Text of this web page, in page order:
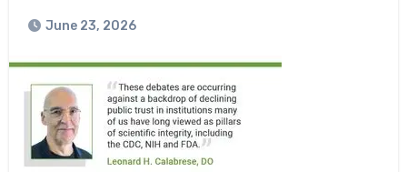
June 23, 2026